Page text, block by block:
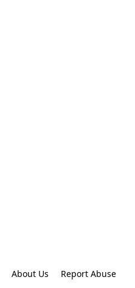
About Us Report Abuse